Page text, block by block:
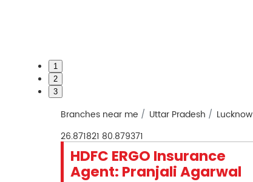
1
2
3
Branches near me Uttar Pradesh Lucknow
26.871821 80.879371
HDFC ERGO Insurance
Agent: Pranjali Agarwal